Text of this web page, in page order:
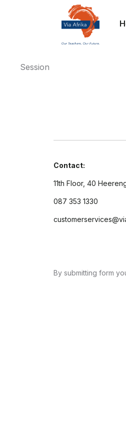
Session
Contact:
11th Floor, 40
087 353 1330
By submitting form